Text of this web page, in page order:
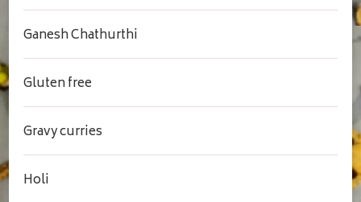
Ganesh Chathurthi
Gluten free
Gravy curries
Holi